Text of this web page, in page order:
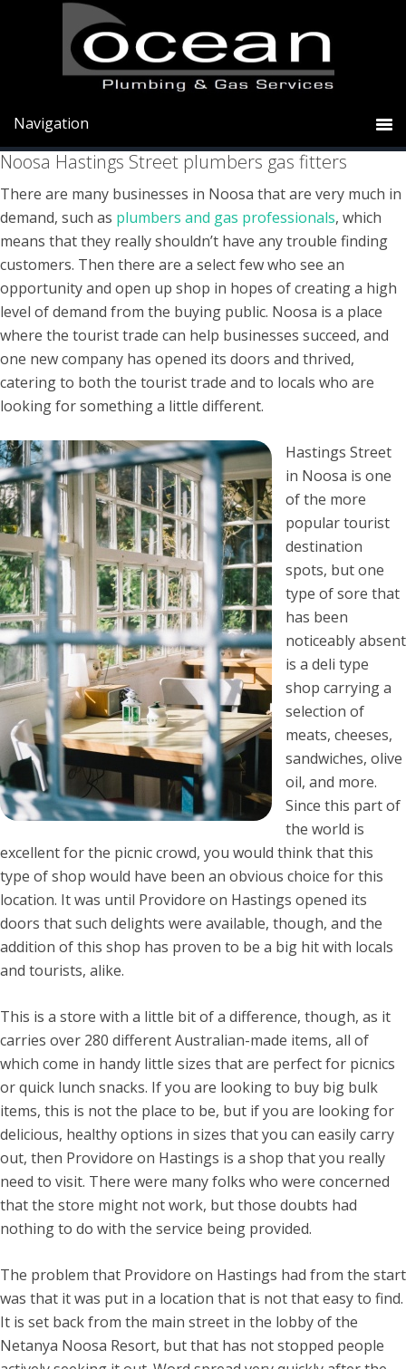
navigation
Noosa plumbers gas Hastings Street
Noosa Hastings Street plumbers gas fitters
There are many businesses in Noosa that are very much in
demand, such as plumbers and gas professionals, which
means that they really shouldn’t have any trouble finding
customers. Then there are a select few who see an
opportunity and open up shop in hopes of creating a high
level of demand from the buying public. Noosa is a place
where the tourist trade can help businesses succeed, and
one new company has opened its doors and thrived,
catering to both the tourist trade and to locals who are
looking for something a little different.
Hastings Street
in Noosa is one
of the more
popular tourist
destination
spots, but one
type of sore that
has been
noticeably absent
is a deli type
shop carrying a
selection of
meats, cheeses,
sandwiches, olive
oil, and more.
Since this part of
the world is
excellent for the picnic crowd, you would think that this
type of shop would have been an obvious choice for this
location. It was until Providore on Hastings opened its
doors that such delights were available, though, and the
addition of this shop has proven to be a big hit with locals
and tourists, alike.
This is a store with a little bit of a difference, though, as it
carries over 280 different Australian-made items, all of
which come in handy little sizes that are perfect for picnics
or quick lunch snacks. If you are looking to buy big bulk
items, this is not the place to be, but if you are looking for
delicious, healthy options in sizes that you can easily carry
out, then Providore on Hastings is a shop that you really
need to visit. There were many folks who were concerned
that the store might not work, but those doubts had
nothing to do with the service being provided.
The problem that Providore on Hastings had from the start
was that it was put in a location that is not that easy to find.
It is set back from the main street in the lobby of the
Netanya Noosa Resort, but that has not stopped people